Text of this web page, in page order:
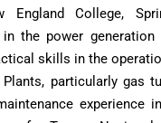
College,
the power generation
skills in the
particularly gas
experience